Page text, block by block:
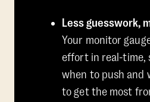
Less guesswork,
Your monitor
effort in real-time,
when to push and
to get the most